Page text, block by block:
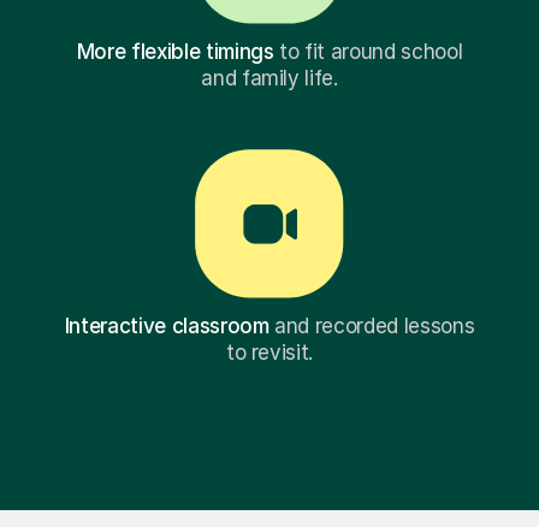
More flexible timings to fit around school
and family life.
Interactive classroomand recorded lessons
to revisit.